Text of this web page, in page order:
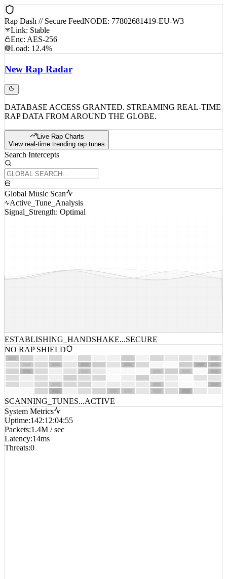
Rap Dash // Secure FeedNODE: 77802681419-EU-W3
Link: Stable
Enc: AES-256
Load: 12.4%
New Rap Radar
DATABASE ACCESS GRANTED. STREAMING REAL-TIME
RAP DATA FROM AROUND THE GLOBE.
Live Rap Charts
View real-time trending rap tunes
Search Intercepts
Global Music Scan
Active_Tune_Analysis
Signal_Strength: Optimal
ESTABLISHING_HANDSHAKE...SECURE
NO RAP SHIELD
SCANNING_TUNES...ACTIVE
System Metrics
Uptime:142:12:04:55
Packets:1.4M / sec
Latency:14ms
Threats:0